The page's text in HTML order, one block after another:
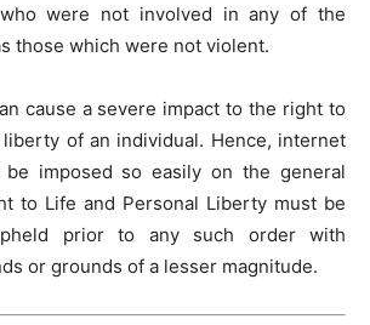
were not involved in any of the
those which were not violent.
cause a severe impact to the right to
of an individual. Hence, internet
imposed so easily on the general
to Life and Personal Liberty must be
prior to any such order with
or grounds of a lesser magnitude.